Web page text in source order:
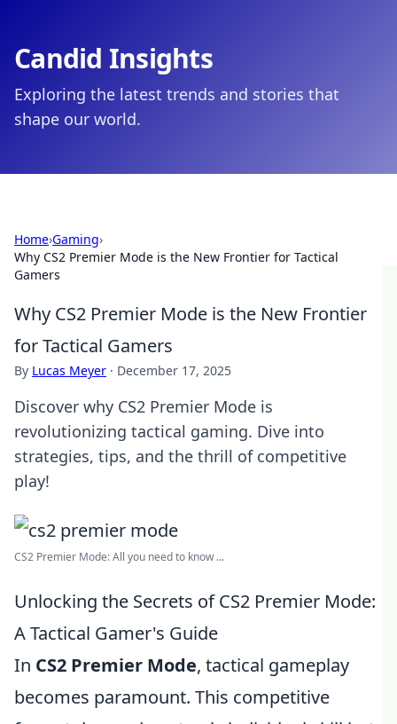
Candid Insights
Exploring the latest trends and stories that
shape our world.
Home›Gaming›
Why CS2 Premier Mode is the New Frontier for Tactical
Gamers
Why CS2 Premier Mode is the New Frontier
for Tactical Gamers
By Lucas Meyer · December 17, 2025
Discover why CS2 Premier Mode is
revolutionizing tactical gaming. Dive into
strategies, tips, and the thrill of competitive
play!
CS2 Premier Mode: All you need to know ...
Unlocking the Secrets of CS2 Premier Mode:
A Tactical Gamer's Guide
In CS2 Premier Mode, tactical gameplay
becomes paramount. This competitive